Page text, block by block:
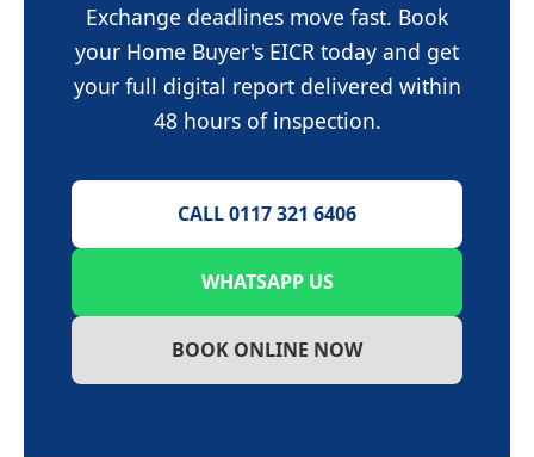
Exchange deadlines move fast. Book
your Home Buyer's EICR today and get
your full digital report delivered within
48 hours of inspection.
CALL 0117 321 6406
WHATSAPP US
BOOK ONLINE NOW